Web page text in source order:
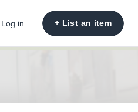
Log in + List an item